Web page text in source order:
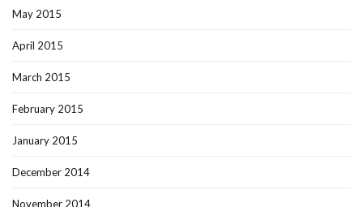
May 2015
April 2015
March 2015
February 2015
January 2015
December 2014
November 2014